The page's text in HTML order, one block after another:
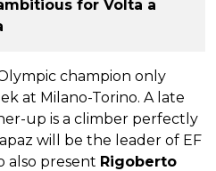
for Volta a
champion only
at Milano-Torino. A late
up is a climber perfectly
will be the leader of EF
also present Rigoberto